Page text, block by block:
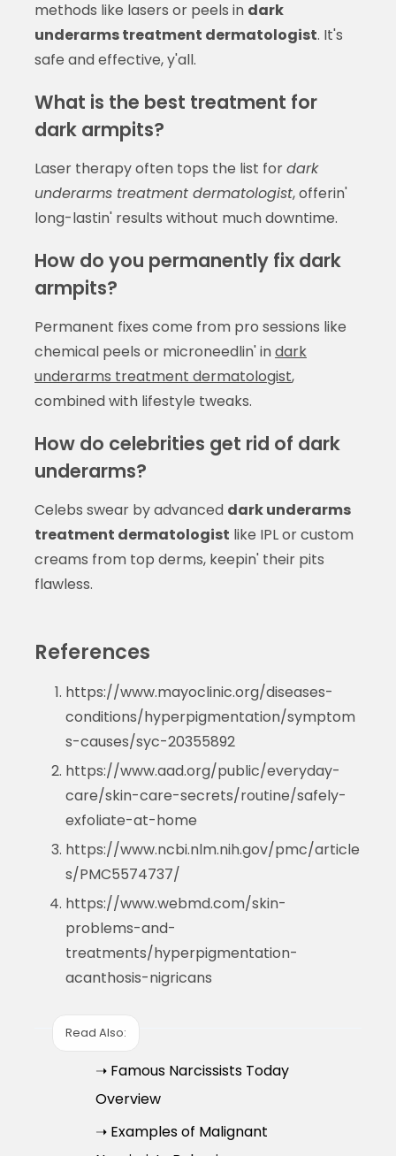
methods like lasers or peels in dark
underarms treatment dermatologist. It's
safe and effective, y'all.
What is the best treatment for
dark armpits?
Laser therapy often tops the list fordark
underarms treatment dermatologist, offerin'
long-lastin' results without much downtime.
How do you permanently fix dark
armpits?
Permanent fixes come from pro sessions like
chemical peels or microneedlin' indark
underarms treatment dermatologist,
combined with lifestyle tweaks.
How do celebrities get rid of dark
underarms?
Celebs swear by advanced dark underarms
treatment dermatologist like IPL or custom
creams from top derms, keepin' their pits
flawless.
References
https://www.mayoclinic.org/diseases-
conditions/hyperpigmentation/symptom
s-causes/syc-20355892
https://www.aad.org/public/everyday-
care/skin-care-secrets/routine/safely-
exfoliate-at-home
https://www.ncbi.nlm.nih.gov/pmc/article
s/PMC5574737/
https://www.webmd.com/skin-
problems-and-
treatments/hyperpigmentation-
acanthosis-nigricans
Read Also:
➝ Famous Narcissists Today
Overview
➝ Examples of Malignant